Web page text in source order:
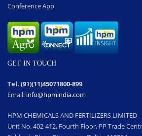
Conference App
GET IN TOUCH
Tel. (91)(11)45071800-899
Email: info@hpmindia.com
HPM CHEMICALS AND FERTILIZERS LIMITED
Unit No. 402-412, Fourth Floor, PP Trade